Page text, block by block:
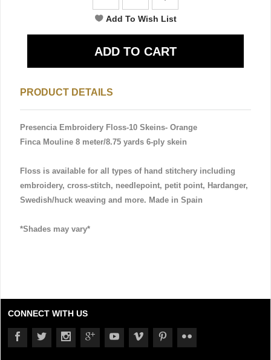
PRODUCT DETAILS
Presencia Embroidery Floss-10 Skeins- Orange
Finca Mouline 8 meter/8.75 yards 6-ply skein
Floss is available for all types of hand stitchery including
embroidery, cross-stitch, needlepoint, petit point, Hardanger,
Swedish/huck weaving and more. Made in Spain
*Shades may vary*
CONNECT WITH US